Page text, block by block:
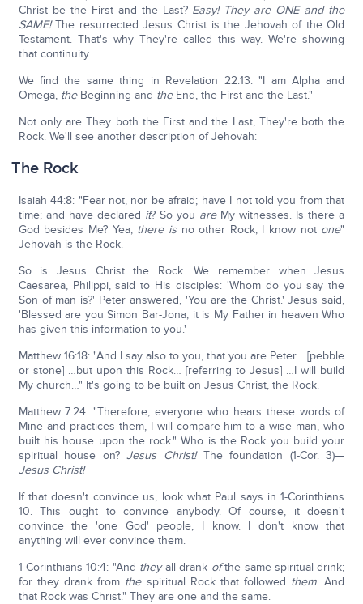
Christ be the First and the Last? Easy! They are ONE and the
SAME!The resurrected Jesus Christ is the Jehovah of the Old
Testament. That's why They're called this way. We're showing
that continuity.
We find the same thing in Revelation 22:13: "I am Alpha and
Omega, theBeginning and theEnd, the First and the Last."
Not only are They both the First and the Last, They're both the
Rock. We'll see another description of Jehovah:
The Rock
Isaiah 44:8: "Fear not, nor be afraid; have I not told you from that
time; and have declared it? So you areMy witnesses. Is there a
God besides Me? Yea, there isno other Rock; I know not one"
Jehovah is the Rock.
So is Jesus Christ the Rock. We remember when Jesus
Caesarea, Philippi, said to His disciples: 'Whom do you say the
Son of man is?' Peter answered, 'You are the Christ.' Jesus said,
'Blessed are you Simon Bar-Jona, it is My Father in heaven Who
has given this information to you.'
Matthew 16:18: "And I say also to you, that you are Peter… [pebble
or stone] …but upon this Rock… [referring to Jesus] …I will build
My church…" It's going to be built on Jesus Christ, the Rock.
Matthew 7:24: "Therefore, everyone who hears these words of
Mine and practices them, I will compare him to a wise man, who
built his house upon the rock." Who is the Rock you build your
spiritual house on?Jesus Christ! The foundation (1-Cor. 3)—
Jesus Christ!
If that doesn't convince us, look what Paul says in 1-Corinthians
10. This ought to convince anybody. Of course, it doesn't
convince the 'one God' people, I know. I don't know that
anything will ever convince them.
1 Corinthians 10:4: "And theyall drank ofthe same spiritual drink;
for they drank from thespiritual Rock that followed them. And
that Rock was Christ." They are one and the same.